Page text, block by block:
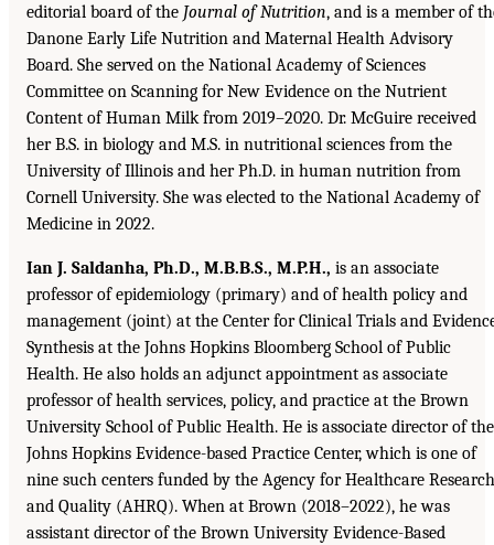
editorial board of the Journal of Nutrition, and is a member of
Danone Early Life Nutrition and Maternal Health Advisory
Board. She served on the National Academy of Sciences
Committee on Scanning for New Evidence on the Nutrient
Content of Human Milk from 2019–2020. Dr. McGuire received
her B.S. in biology and M.S. in nutritional sciences from the
University of Illinois and her Ph.D. in human nutrition from
Cornell University. She was elected to the National Academy of
Medicine in 2022.
Ian J. Saldanha, Ph.D., M.B.B.S., M.P.H., is an associate
professor of epidemiology (primary) and of health policy and
management (joint) at the Center for Clinical Trials and
Synthesis at the Johns Hopkins Bloomberg School of Public
Health. He also holds an adjunct appointment as associate
professor of health services, policy, and practice at the Brown
University School of Public Health. He is associate director of the
Johns Hopkins Evidence-based Practice Center, which is one of
nine such centers funded by the Agency for Healthcare Research
and Quality (AHRQ). When at Brown (2018–2022), he was
assistant director of the Brown University Evidence-Based